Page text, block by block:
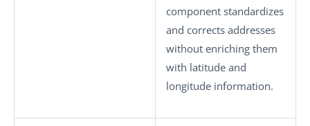
component standardizes
and corrects addresses
without enriching them
with latitude and
longitude information.